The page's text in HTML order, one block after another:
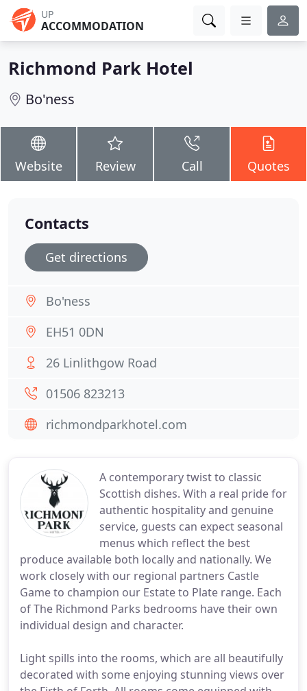
UP
ACCOMMODATION
Richmond Park Hotel
Bo'ness
Website Review Call Quotes
A contemporary twist to classic
Scottish dishes. With a real pride for
authentic hospitality and genuine
service, guests can expect seasonal
menus which reflect the best
produce available both locally and nationally. We
work closely with our regional partners Castle
Game to champion our Estate to Plate range. Each
of The Richmond Parks bedrooms have their own
individual design and character.
Light spills into the rooms, which are all beautifully
decorated with some enjoying stunning views over
Contacts
Get directions
Bo'ness
EH51 0DN
26 Linlithgow Road
01506 823213
richmondparkhotel.com